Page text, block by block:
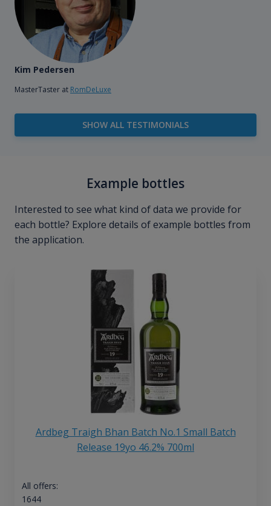
Kim Pedersen
MasterTaster at RomDeLuxe
SHOW ALL TESTIMONIALS
Example bottles
Interested to see what kind of data we provide for
each bottle? Explore details of example bottles from
the application.
Ardbeg Traigh Bhan Batch No.1 Small Batch
Release 19yo 46.2% 700ml
All offers:
1644